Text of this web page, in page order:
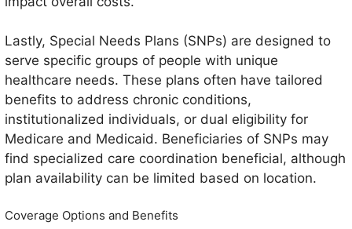
Lastly, Special Needs Plans (SNPs) are designed to
serve specific groups of people with unique
healthcare needs. These plans often have tailored
benefits to address chronic conditions,
institutionalized individuals, or dual eligibility for
Medicare and Medicaid. Beneficiaries of SNPs may
find specialized care coordination beneficial, although
plan availability can be limited based on location.
Coverage Options and Benefits